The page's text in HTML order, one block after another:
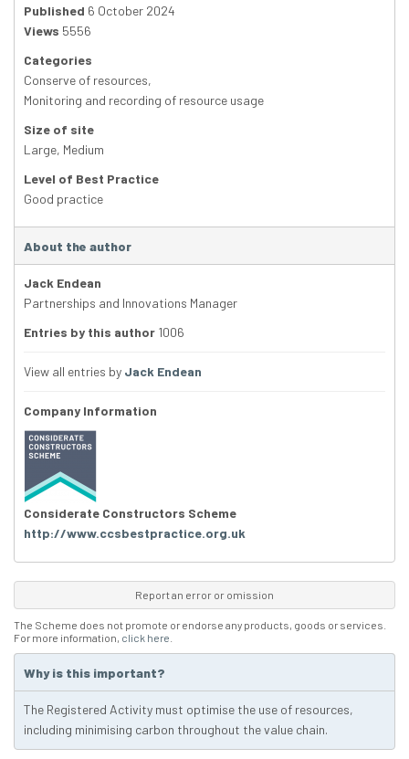
Published 6 October 2024
Views 5556
Categories
Conserve of resources,
Monitoring and recording of resource usage
Size of site
Large, Medium
Level of Best Practice
Good practice
About the author
Jack Endean
Partnerships and Innovations Manager
Entries by this author 1006
View all entries by Jack Endean
Company Information
Considerate Constructors Scheme
http://www.ccsbestpractice.org.uk
Report an error or omission
The Scheme does not promote or endorse any products, goods or services.
For more information, click here
Why is this important?
The Registered Activity must optimise the use of resources,
including minimising carbon throughout the value chain.